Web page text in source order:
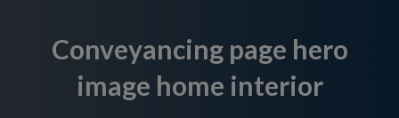
Conveyancing page hero
image home interior